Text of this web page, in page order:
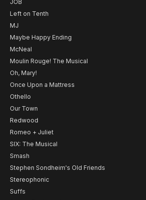
JOB
Left on Tenth
MJ
Maybe Happy Ending
McNeal
Moulin Rouge! The Musical
Oh, Mary!
Once Upon a Mattress
Othello
Our Town
Redwood
Romeo + Juliet
SIX: The Musical
Smash
Stephen Sondheim's Old Friends
Stereophonic
Suffs